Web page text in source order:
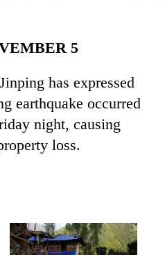
5
has expressed
earthquake occurred
night, causing
loss.